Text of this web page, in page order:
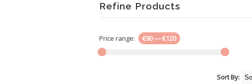
Refine Products
Price range: €90—€120
Sort By: